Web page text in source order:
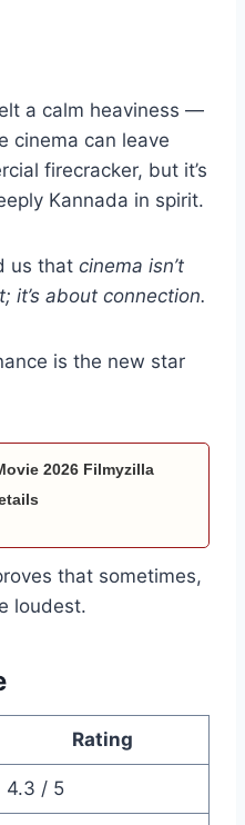
a calm heaviness —
cinema can leave
firecracker, but it’s
Kannada in spirit.
us that cinema isn’t
it’s about connection.
is the new star
2026 Filmyzilla
that sometimes,
loudest.
Rating
4.3 / 5